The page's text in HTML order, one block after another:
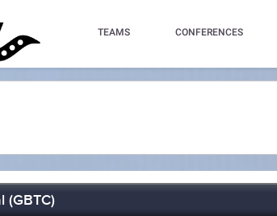
TEAMS CONFERENCES
(GBTC)